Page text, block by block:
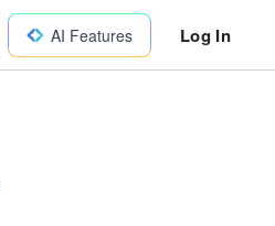
AI Features Log In